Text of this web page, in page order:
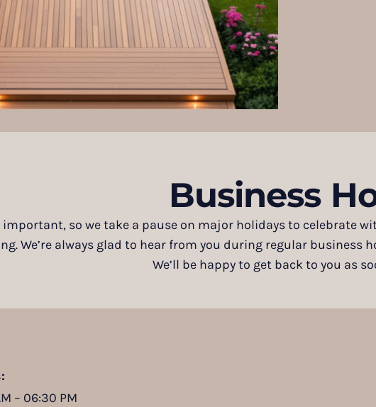
Business
so we take a pause on major holidays to celebrate
We’re always glad to hear from you during regular
We’ll be happy to get back to you as
– 06:30 PM